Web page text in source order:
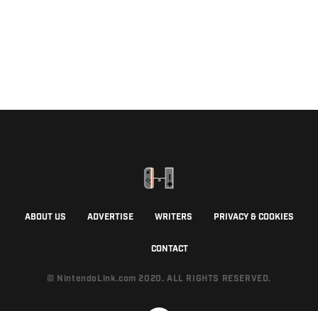
ABOUT US ADVERTISE WRITERS PRIVACY & COOKIES
CONTACT
© NintendoLink.com 2020. ALL RIGHTS RESERVED.